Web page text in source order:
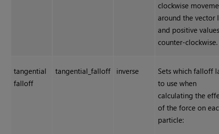
clockwise
around the vector
and positive
counter-clockwise.
tangential
falloff
tangential_falloff inverse
Sets which falloff
to use when
calculating the
of the force on
particle: